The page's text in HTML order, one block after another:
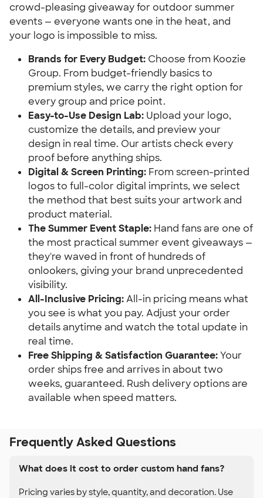
crowd-pleasing giveaway for outdoor summer
events — everyone wants one in the heat, and
your logo is impossible to miss.
Brands for Every Budget: Choose from Koozie
Group. From budget-friendly basics to
premium styles, we carry the right option for
every group and price point.
Easy-to-Use Design Lab: Upload your logo,
customize the details, and preview your
design in real time. Our artists check every
proof before anything ships.
Digital & Screen Printing: From screen-printed
logos to full-color digital imprints, we select
the method that best suits your artwork and
product material.
The Summer Event Staple: Hand fans are one of
the most practical summer event giveaways —
they're waved in front of hundreds of
onlookers, giving your brand unprecedented
visibility.
All-Inclusive Pricing:All-in pricing means what
you see is what you pay. Adjust your order
details anytime and watch the total update in
real time.
Free Shipping & Satisfaction Guarantee:Your
order ships free and arrives in about two
weeks, guaranteed. Rush delivery options are
available when speed matters.
Frequently Asked Questions
What does it cost to order custom hand fans?
Pricing varies by style, quantity, and decoration. Use